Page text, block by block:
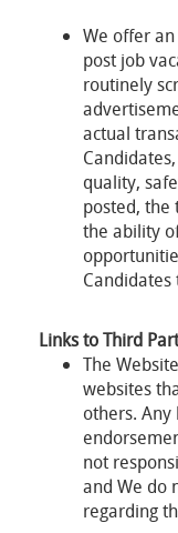
We offer
post job
routinely
actual
quality,
posted, the
the ability
Links to Third
The
websites
others.
not
and We do
regarding